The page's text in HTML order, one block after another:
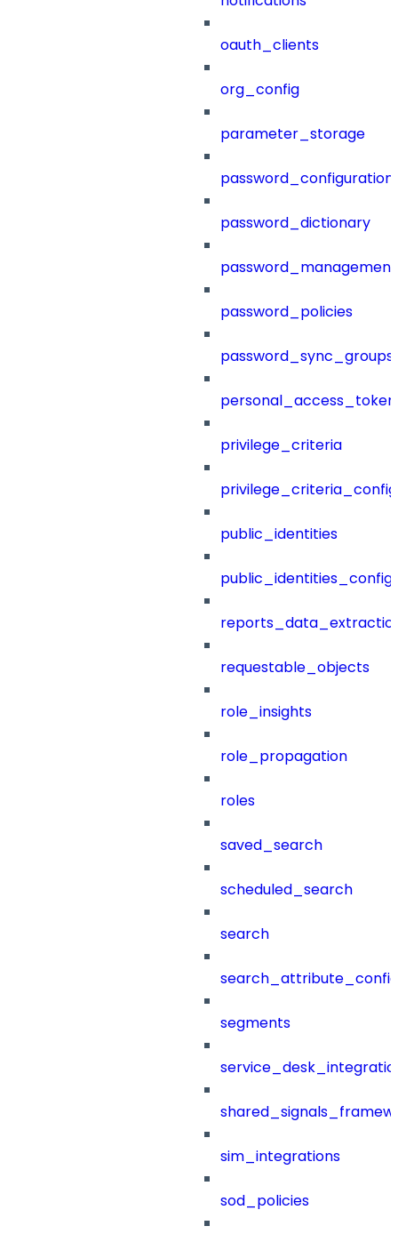
oauth_clients
org_config
parameter_storage
password_configuration
password_dictionary
password_management
password_policies
password_sync_groups
privilege_criteria
public_identities
public_identities_config
requestable_objects
role_insights
role_propagation
roles
saved_search
scheduled_search
search
segments
sim_integrations
sod_policies